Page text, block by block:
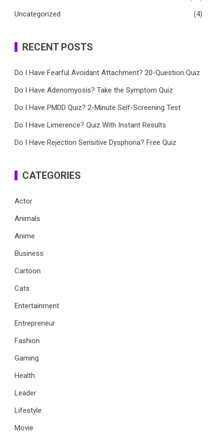
Uncategorized
(4)
RECENT POSTS
Do I Have Fearful Avoidant Attachment? 20-Question Quiz
Do I Have Adenomyosis? Take the Symptom Quiz
Do I Have PMDD Quiz? 2-Minute Self-Screening Test
Do I Have Limerence? Quiz With Instant Results
Do I Have Rejection Sensitive Dysphoria? Free Quiz
CATEGORIES
Actor
Animals
Anime
Business
Cartoon
Cats
Entertainment
Entrepreneur
Fashion
Gaming
Health
Leader
Lifestyle
Movie